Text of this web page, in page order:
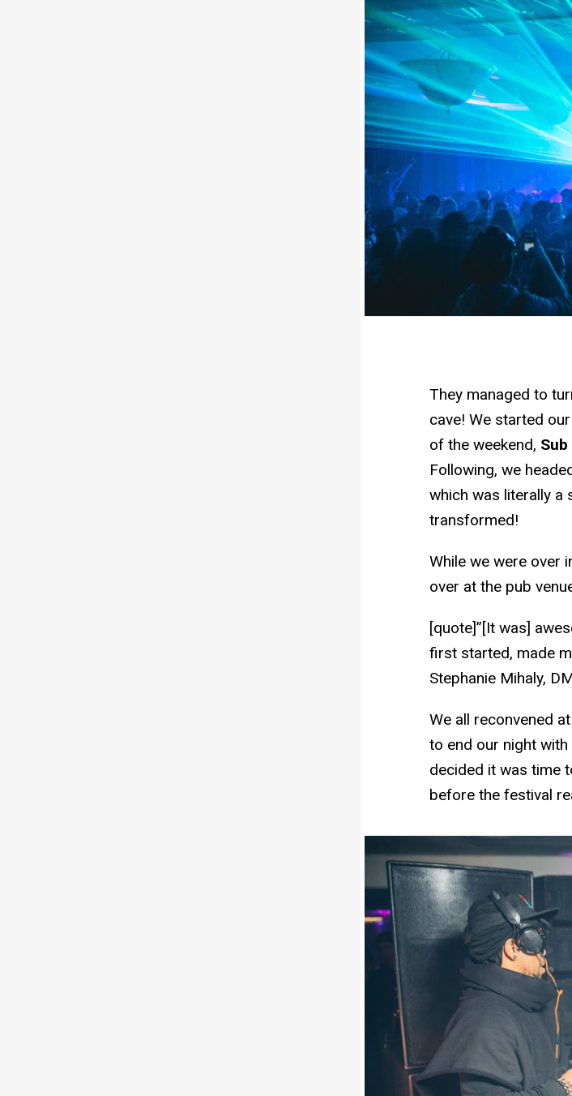
They managed to
cave! We started
of the weekend, Sub
Following, we
which was literally a
transformed!
While we were over
over at the pub
[quote]”[It was]
first started, made
Stephanie Mihaly,
We all reconvened
to end our night
decided it was time
before the festival